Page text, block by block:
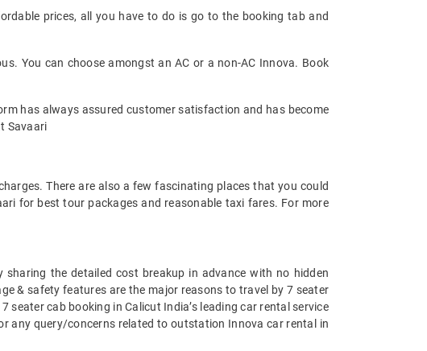
prices, all you have to do is go to the booking tab and
You can choose amongst an AC or a non-AC Innova. Book
has always assured customer satisfaction and has become
Savaari
There are also a few fascinating places that you could
for best tour packages and reasonable taxi fares. For more
the detailed cost breakup in advance with no hidden
& safety features are the major reasons to travel by 7 seater
cab booking in Calicut India’s leading car rental service
any query/concerns related to outstation Innova car rental in